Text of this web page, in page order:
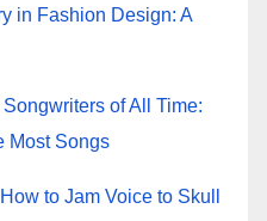
in Fashion Design: A
of All Time:
Most Songs
to Jam Voice to Skull